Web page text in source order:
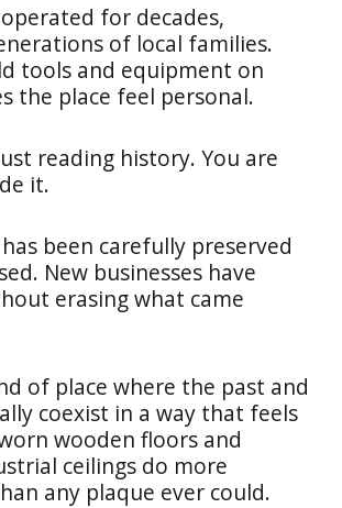
for decades,
of local families.
tools and equipment on
the place feel personal.
reading history. You are
it.
been carefully preserved
New businesses have
erasing what came
of place where the past and
coexist in a way that feels
wooden floors and
ceilings do more
any plaque ever could.